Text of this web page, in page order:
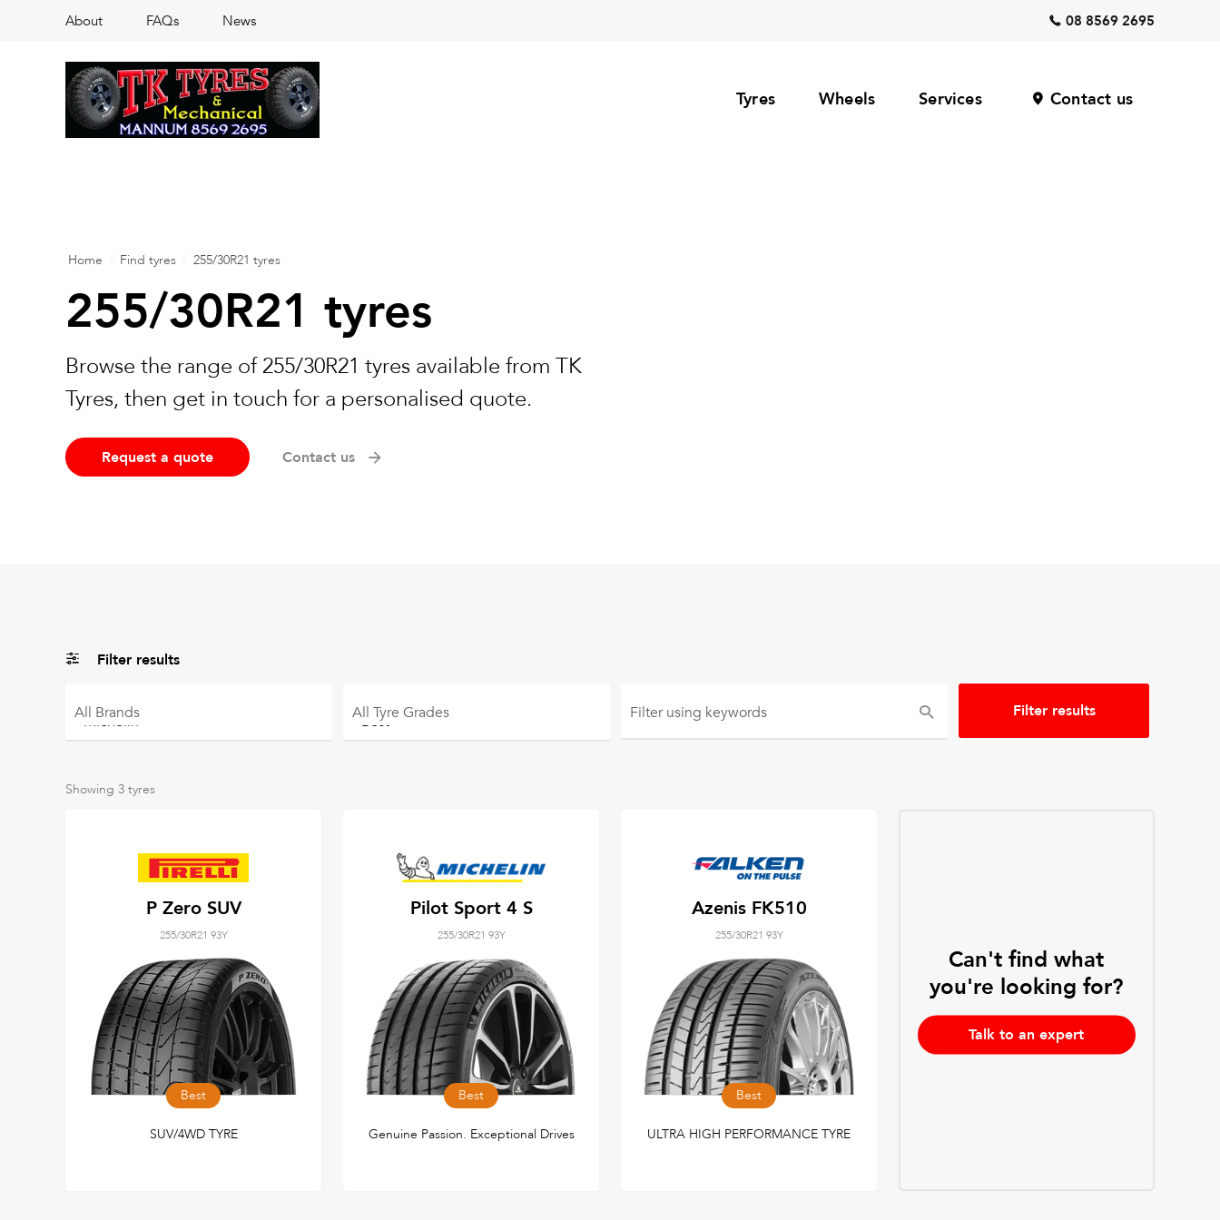
About FAQs News 08 8569 2695
Tyres Wheels Services Contact us
Home Find tyres 255/30R21 tyres
255/30R21 tyres
Browse the range of 255/30R21 tyres available from TK
Tyres, then get in touch for a personalised quote.
Request a quote Contact us
Filter results
All Brands All Tyre Grades Filter using keywords
Showing 3 tyres
P Zero SUV
255/30R21 93Y
Best
SUV/4WD TYRE
Pilot Sport 4 S
255/30R21 93Y
Best
Genuine Passion. Exceptional Drives
Azenis FK510
255/30R21 93Y
Best
ULTRA HIGH PERFORMANCE TYRE
Can't find what
you're looking for?
Talk to an expert